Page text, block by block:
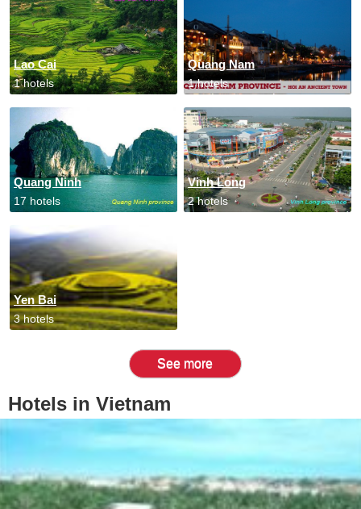
Lao Cai
1 hotels
Quang Nam
1 hotels
Quang Ninh
17 hotels
Vinh Long
2 hotels
Yen Bai
3 hotels
See more
Hotels in Vietnam